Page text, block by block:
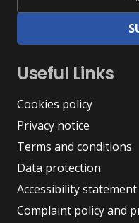
Useful Links
Cookies policy
Privacy notice
Terms and conditions
Data protection
Accessibility statement
Complaint policy and